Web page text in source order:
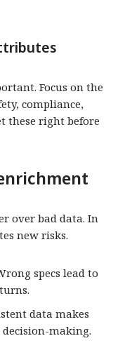
Focus on the
compliance,
these right before
over bad data. In
new risks.
specs lead to
data makes
making.